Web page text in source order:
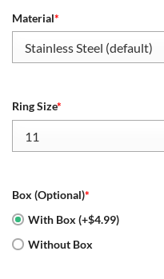
Material*
Ring Size*
Box (Optional)*
With Box (+$4.99)
Without Box